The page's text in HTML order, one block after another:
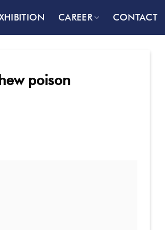
CAREER CONTACT
poison